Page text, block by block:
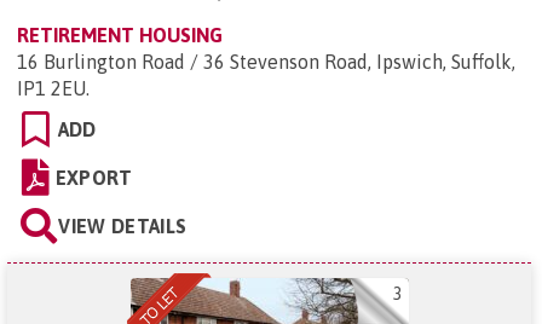
RETIREMENT HOUSING
16 Burlington Road / 36 Stevenson Road, Ipswich, Suffolk,
IP1 2EU.
ADD
EXPORT
VIEW DETAILS
3